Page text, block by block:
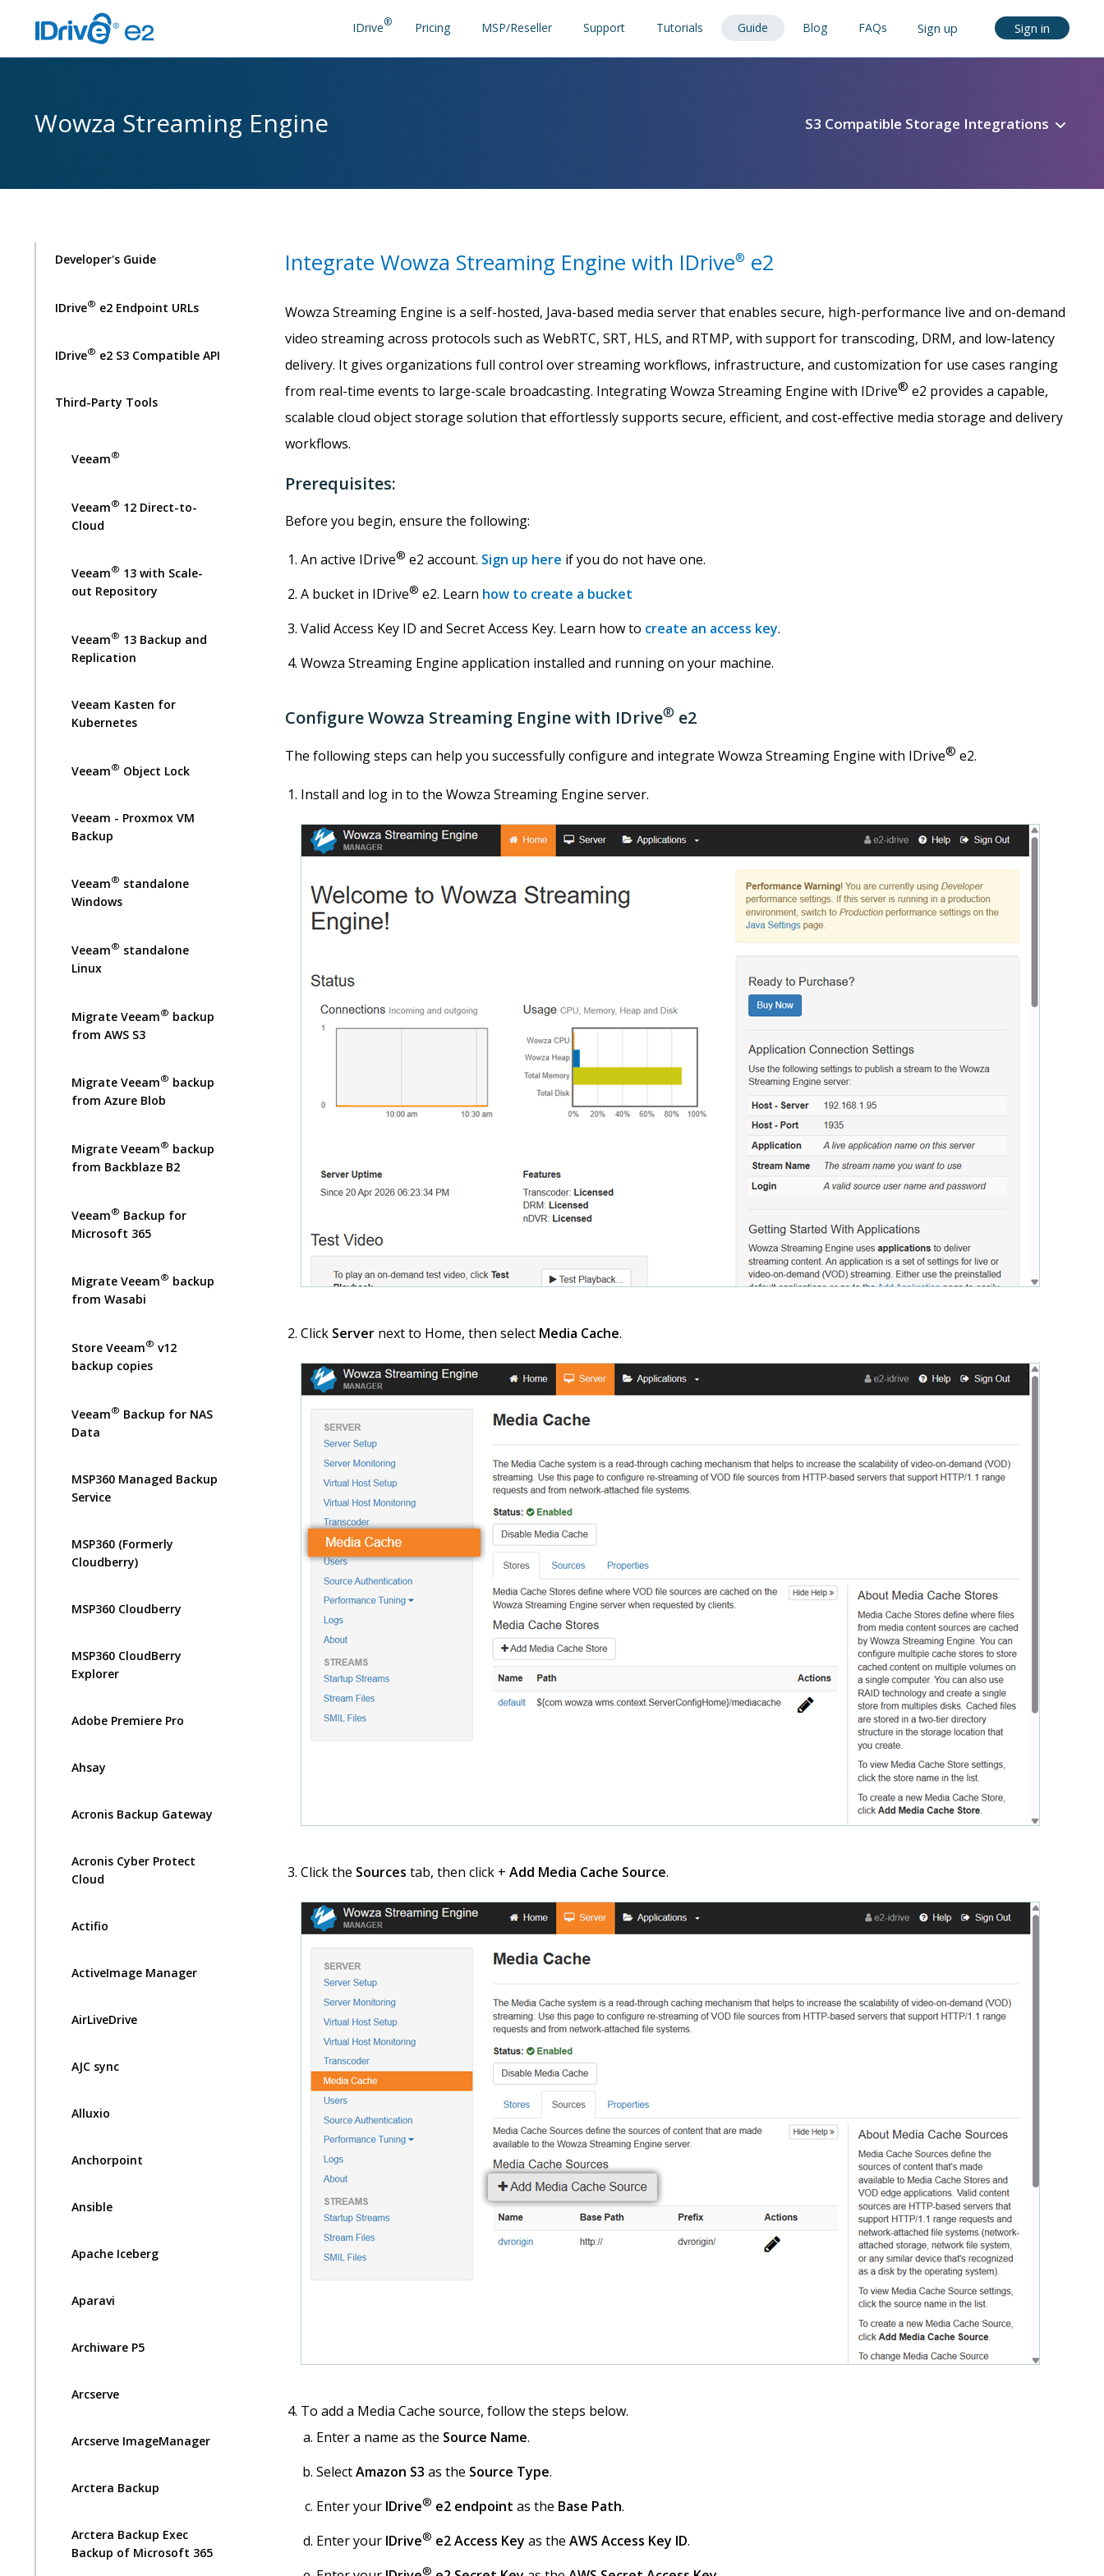
Sign up Sign in
IDrive® Pricing MSP/Reseller Support Tutorials Guide Blog FAQs
S3 Compatible Storage Integrations
Wowza Streaming Engine
Developer's Guide
IDrive® e2 Endpoint URLs
IDrive® e2 S3 Compatible API
Third-Party Tools
Veeam®
Veeam® 12 Direct-to-
Cloud
Veeam® 13 with Scale-
out Repository
Veeam® 13 Backup and
Replication
Veeam Kasten for
Kubernetes
Veeam® Object Lock
Veeam - Proxmox VM
Backup
Veeam® standalone
Windows
Veeam® standalone
Linux
Migrate Veeam® backup
from AWS S3
Migrate Veeam® backup
from Azure Blob
Migrate Veeam® backup
from Backblaze B2
Veeam® Backup for
Microsoft 365
Migrate Veeam® backup
from Wasabi
Store Veeam® v12
backup copies
Veeam® Backup for NAS
Data
MSP360 Managed Backup
Service
MSP360 (Formerly
Cloudberry)
MSP360 Cloudberry
MSP360 CloudBerry
Explorer
Adobe Premiere Pro
Ahsay
Acronis Backup Gateway
Acronis Cyber Protect
Cloud
Actifio
ActiveImage Manager
AirLiveDrive
AJC sync
Alluxio
Anchorpoint
Ansible
Apache Iceberg
Aparavi
Archiware P5
Arcserve
Arcserve ImageManager
Arctera Backup
Arctera Backup Exec
Backup of Microsoft 365
Integrate Wowza Streaming Engine with IDrive® e2
Wowza Streaming Engine is a self-hosted, Java-based media server that enables secure, high-performance live and on-demand
video streaming across protocols such as WebRTC, SRT, HLS, and RTMP, with support for transcoding, DRM, and low-latency
delivery. It gives organizations full control over streaming workflows, infrastructure, and customization for use cases ranging
from real-time events to large-scale broadcasting. Integrating Wowza Streaming Engine with IDrive® e2 provides a capable,
scalable cloud object storage solution that effortlessly supports secure, efficient, and cost-effective media storage and delivery
workflows.
Prerequisites:
Before you begin, ensure the following:
An active IDrive® e2 account. Sign up here if you do not have one.
A bucket in IDrive® e2. Learn how to create a bucket
Valid Access Key ID and Secret Access Key. Learn how to create an access key.
Wowza Streaming Engine application installed and running on your machine.
Configure Wowza Streaming Engine with IDrive® e2
The following steps can help you successfully configure and integrate Wowza Streaming Engine with IDrive® e2.
Install and log in to the Wowza Streaming Engine server.
Click Server next to Home, then select Media Cache.
Click the Sources tab, then click + Add Media Cache Source.
To add a Media Cache source, follow the steps below.
Enter a name as the Source Name.
SelectAmazon S3 as the Source Type.
Enter your IDrive® e2 endpoint as the Base Path.
Enter your IDrive® e2 Access Key as the AWS Access Key ID.
®